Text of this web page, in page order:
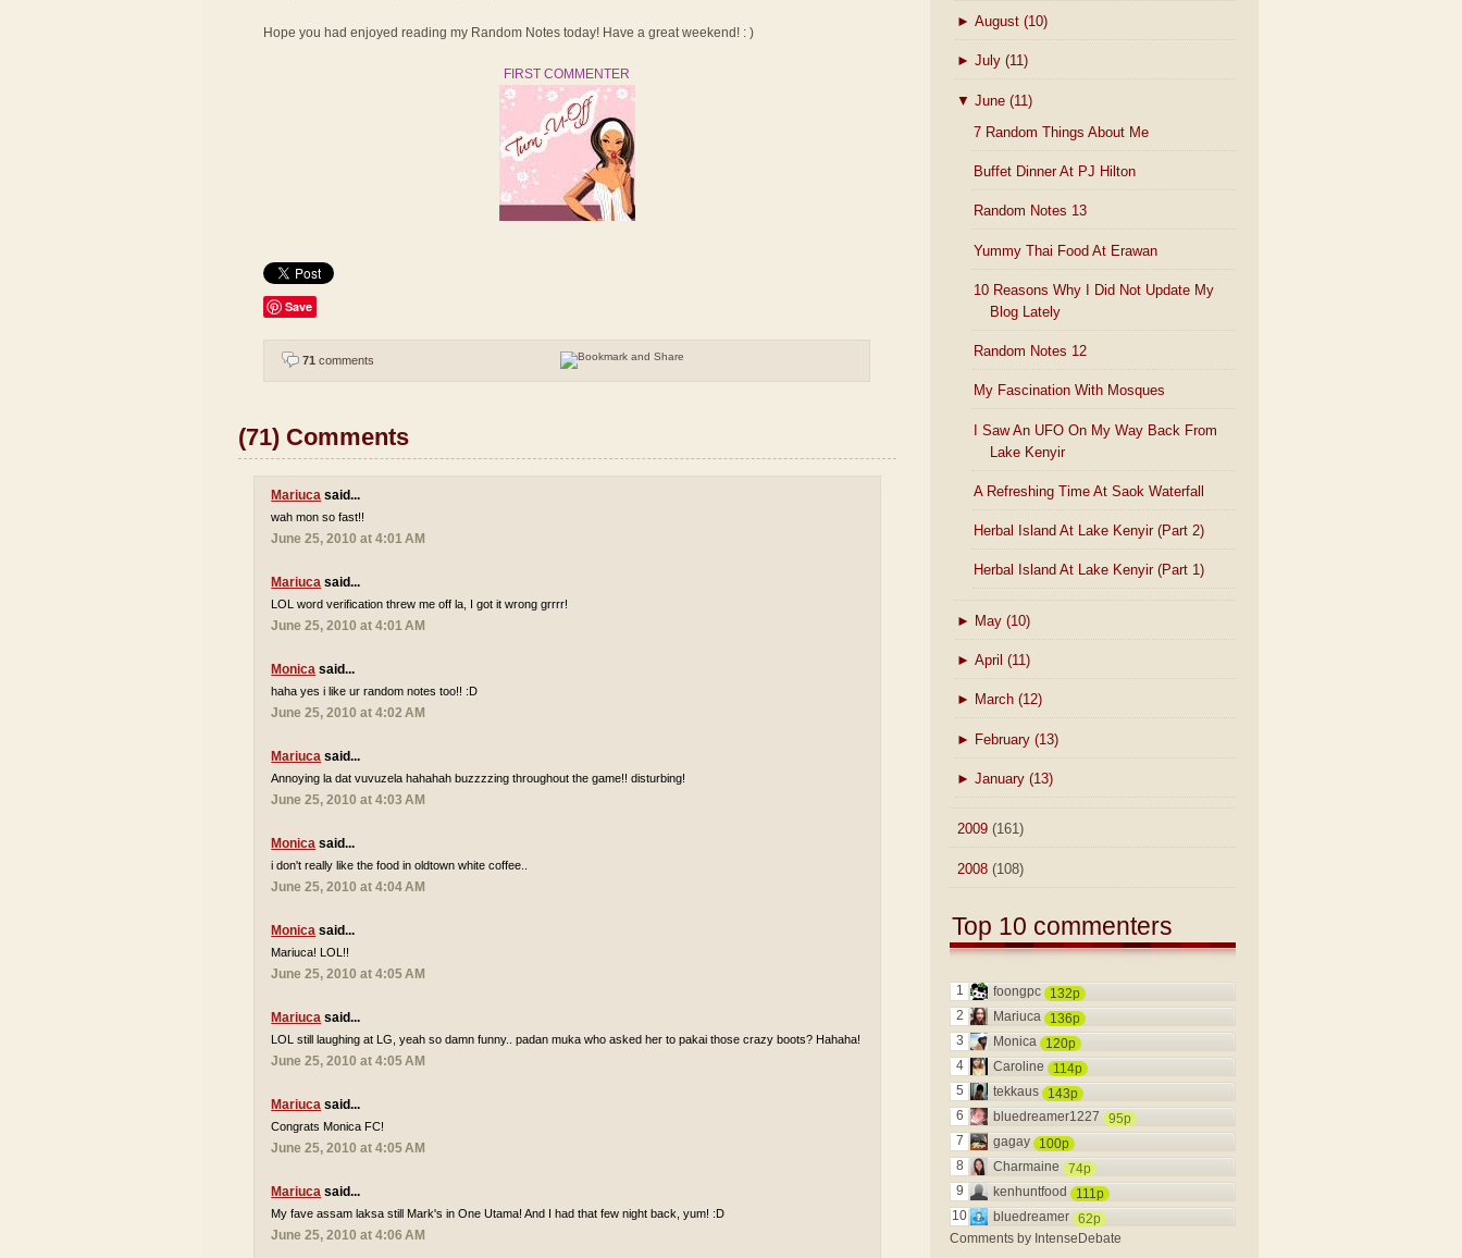
Hope you had enjoyed reading my Random Notes today! Have a great weekend! : )
FIRST COMMENTER
Save
71 comments
(71) Comments
Mariuca said...
wah mon so fast!!
June 25, 2010 at 4:01 AM
Mariuca said...
LOL word verification threw me off la, I got it wrong grrrr!
June 25, 2010 at 4:01 AM
Monica said...
haha yes i like ur random notes too!! :D
June 25, 2010 at 4:02 AM
Mariuca said...
Annoying la dat vuvuzela hahahah buzzzzing throughout the game!! disturbing!
June 25, 2010 at 4:03 AM
Monica said...
i don't really like the food in oldtown white coffee..
June 25, 2010 at 4:04 AM
Monica said...
Mariuca! LOL!!
June 25, 2010 at 4:05 AM
Mariuca said...
LOL still laughing at LG, yeah so damn funny.. padan muka who asked her to pakai those crazy boots? Hahaha!
June 25, 2010 at 4:05 AM
Mariuca said...
Congrats Monica FC!
June 25, 2010 at 4:05 AM
Mariuca said...
My fave assam laksa still Mark's in One Utama! And I had that few night back, yum! :D
June 25, 2010 at 4:06 AM
► August (10)
► July (11)
▼ June (11)
7 Random Things About Me
Buffet Dinner At PJ Hilton
Random Notes 13
Yummy Thai Food At Erawan
10 Reasons Why I Did Not Update My
Blog Lately
Random Notes 12
My Fascination With Mosques
I Saw An UFO On My Way Back From
Lake Kenyir
A Refreshing Time At Saok Waterfall
Herbal Island At Lake Kenyir (Part 2)
Herbal Island At Lake Kenyir (Part 1)
► May (10)
► April (11)
► March (12)
► February (13)
► January (13)
2009 (161)
2008 (108)
Top 10 commenters
1 foongpc
132p
2
Mariuca
136p
3
Monica
120p
4
Caroline
114p
5
tekkaus
143p
6
bluedreamer1227
95p
7
gagay
100p
8
Charmaine
74p
9
kenhuntfood
111p
10
bluedreamer 62p
Comments by IntenseDebate